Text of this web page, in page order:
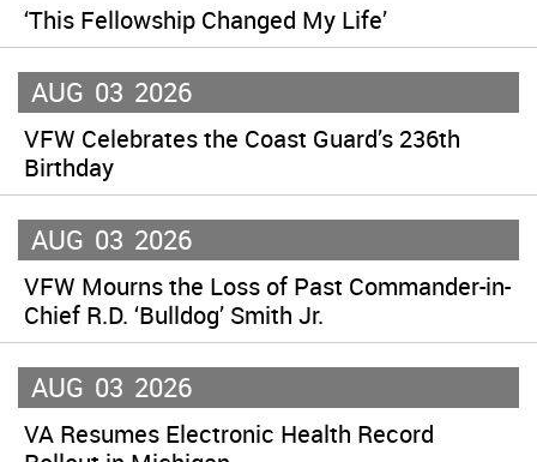
‘This Fellowship Changed My Life’
AUG 03 2026
VFW Celebrates the Coast Guard’s 236th
Birthday
AUG 03 2026
VFW Mourns the Loss of Past Commander-in-
Chief R.D. ‘Bulldog’ Smith Jr.
AUG 03 2026
VA Resumes Electronic Health Record